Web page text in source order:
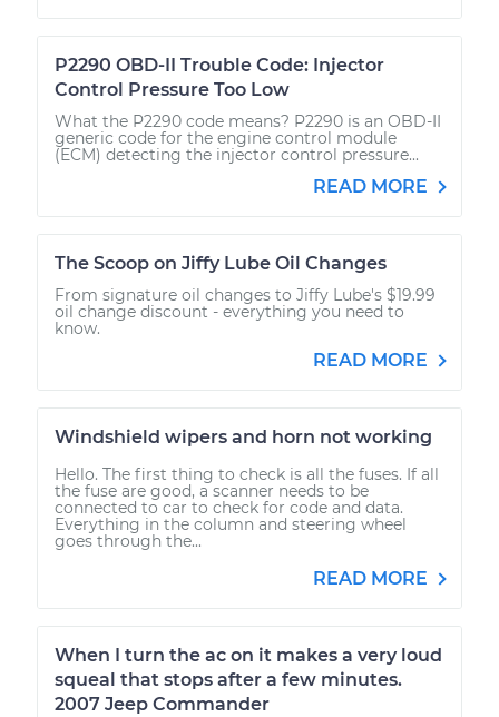
P2290 OBD-II Trouble Code: Injector
Control Pressure Too Low
What the P2290 code means? P2290 is an OBD-II
generic code for the engine control module
(ECM) detecting the injector control pressure...
READ MORE
The Scoop on Jiffy Lube Oil Changes
From signature oil changes to Jiffy Lube's $19.99
oil change discount - everything you need to
know.
READ MORE
Windshield wipers and horn not working
Hello. The first thing to check is all the fuses. If all
the fuse are good, a scanner needs to be
connected to car to check for code and data.
Everything in the column and steering wheel
goes through the...
READ MORE
When I turn the ac on it makes a very loud
squeal that stops after a few minutes.
2007 Jeep Commander